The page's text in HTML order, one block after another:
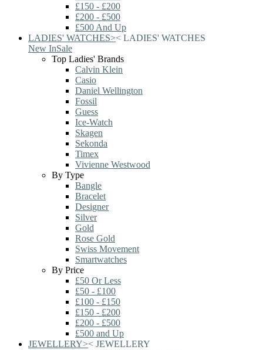
£150 - £200
£200 - £500
£500 And Up
LADIES' WATCHES>< LADIES' WATCHES
New InSale
Top Ladies' Brands
Calvin Klein
Casio
Daniel Wellington
Fossil
Guess
Ice-Watch
Skagen
Sekonda
Timex
Vivienne Westwood
By Type
Bangle
Bracelet
Designer
Silver
Gold
Rose Gold
Swiss Movement
Smartwatches
By Price
£50 Or Less
£50 - £100
£100 - £150
£150 - £200
£200 - £500
£500 and Up
JEWELLERY>< JEWELLERY